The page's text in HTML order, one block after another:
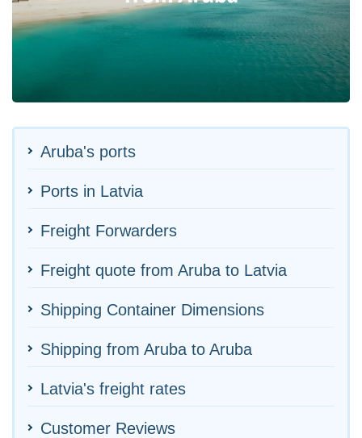
Aruba's ports
Ports in Latvia
Freight Forwarders
Freight quote from Aruba to Latvia
Shipping Container Dimensions
Shipping from Aruba to Aruba
Latvia's freight rates
Customer Reviews